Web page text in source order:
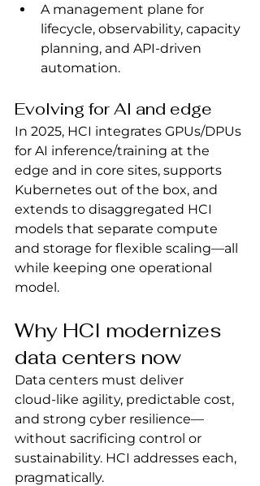
A management plane for
lifecycle, observability, capacity
planning, and API-driven
automation.
Evolving for AI and edge
In 2025, HCI integrates GPUs/DPUs
for AI inference/training at the
edge and in core sites, supports
Kubernetes out of the box, and
extends to disaggregated HCI
models that separate compute
and storage for flexible scaling—all
while keeping one operational
model.
Why HCI modernizes
data centers now
Data centers must deliver
cloud‑like agility, predictable cost,
and strong cyber resilience—
without sacrificing control or
sustainability. HCI addresses each,
pragmatically.